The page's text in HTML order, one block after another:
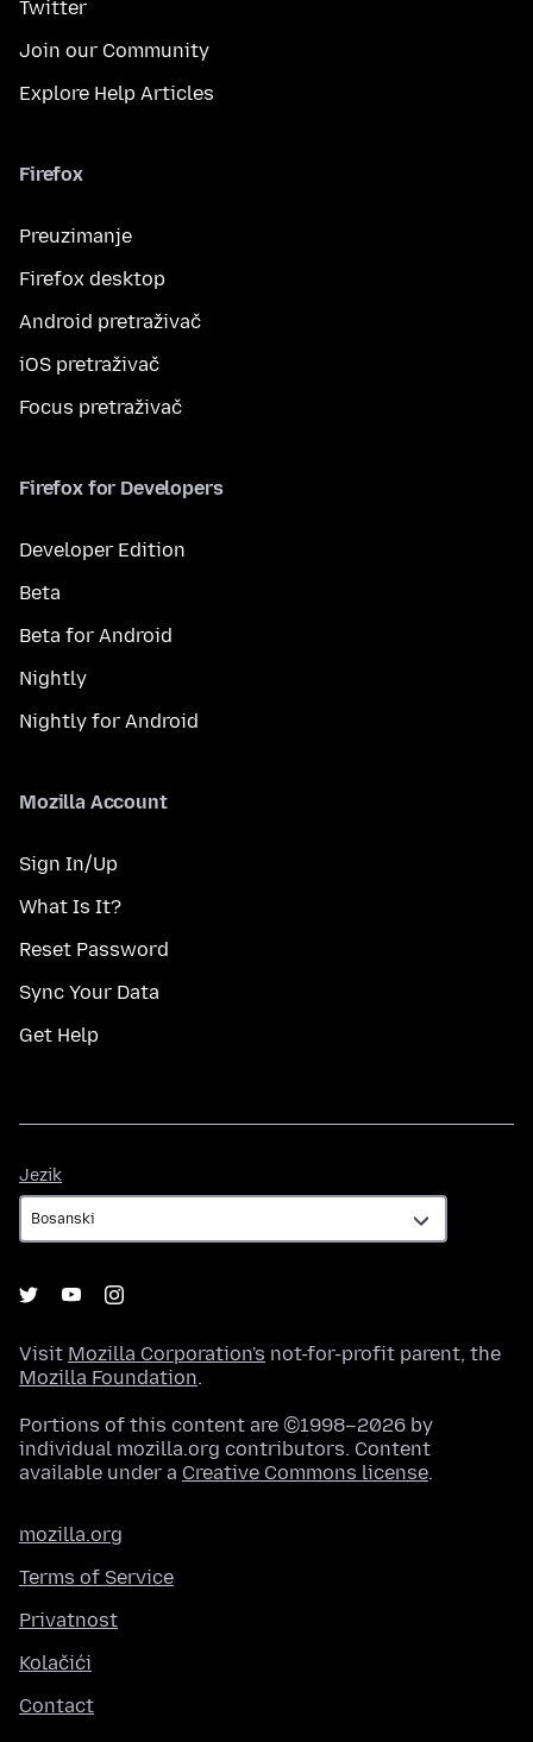
Twitter
Join our Community
Explore Help Articles
Firefox
Preuzimanje
Firefox desktop
Android pretraživač
iOS pretraživač
Focus pretraživač
Firefox for Developers
Developer Edition
Beta
Beta for Android
Nightly
Nightly for Android
Mozilla Account
Sign In/Up
What Is It?
Reset Password
Sync Your Data
Get Help
Jezik
Visit Mozilla Corporation's not-for-profit parent, the
Mozilla Foundation.
Portions of this content are ©1998–2026 by
individual mozilla.org contributors. Content
available under a Creative Commons license.
mozilla.org
Terms of Service
Privatnost
Kolačići
Contact